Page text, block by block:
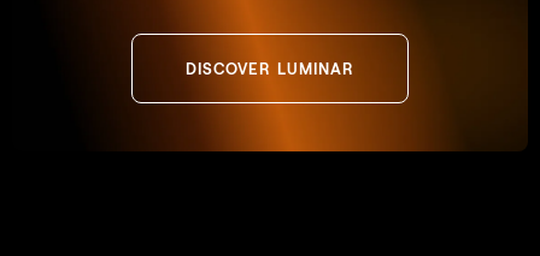
DISCOVER LUMINAR